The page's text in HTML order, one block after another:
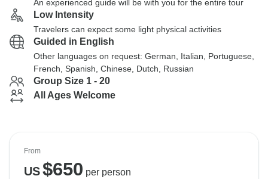
An experienced guide will be with you for the entire tour
Low Intensity
Travelers can expect some light physical activities
Guided in English
Other languages on request: German, Italian, Portuguese,
French, Spanish, Chinese, Dutch, Russian
Group Size 1 - 20
All Ages Welcome
From
US$650 per person